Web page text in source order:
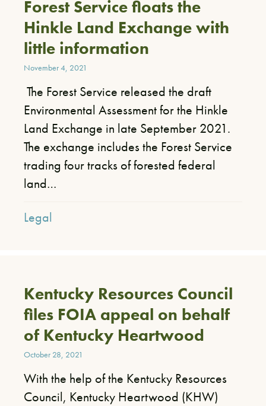
Forest Service floats the
Hinkle Land Exchange with
little information
November 4, 2021
The Forest Service released the draft
Environmental Assessment for the Hinkle
Land Exchange in late September 2021.
The exchange includes the Forest Service
trading four tracks of forested federal
land…
Legal
Kentucky Resources Council
files FOIA appeal on behalf
of Kentucky Heartwood
October 28, 2021
With the help of the Kentucky Resources
Council, Kentucky Heartwood (KHW)